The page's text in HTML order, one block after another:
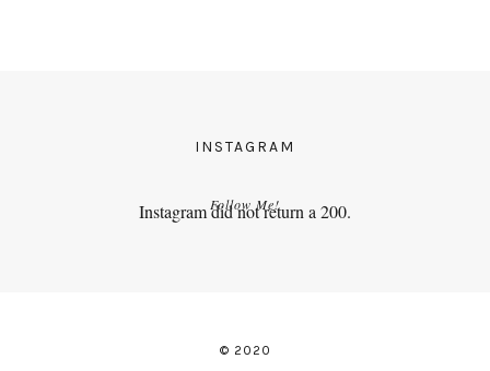
INSTAGRAM
Instagram did not return a 200.
Follow Me!
© 2020